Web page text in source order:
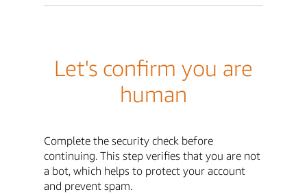
Let's confirm you are
human
Complete the security check before
continuing. This step verifies that you are not
a bot, which helps to protect your account
and prevent spam.